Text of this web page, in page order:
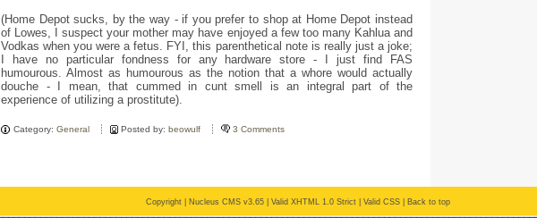
(Home Depot sucks, by the way - if you prefer to shop at Home Depot instead
of Lowes, I suspect your mother may have enjoyed a few too many Kahlua and
Vodkas when you were a fetus. FYI, this parenthetical note is really just a joke;
I have no particular fondness for any hardware store - I just find FAS
humourous. Almost as humourous as the notion that a whore would actually
douche - I mean, that cummed in cunt smell is an integral part of the
experience of utilizing a prostitute).
Category: General Posted by: beowulf 3 Comments
Copyright | Nucleus CMS v3.65 Valid XHTML 1.0 Strict Valid CSS Back to top